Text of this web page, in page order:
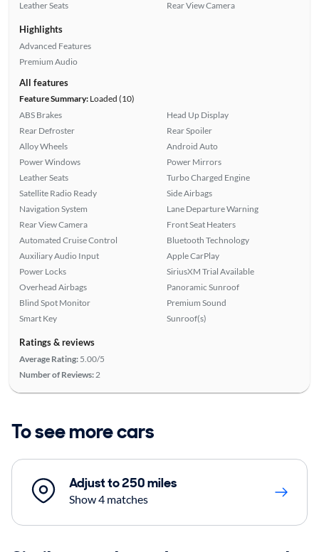
Leather Seats
Rear View Camera
Highlights
Advanced Features
Premium Audio
All features
Feature Summary:Loaded (10)
ABS Brakes
Rear Defroster
Alloy Wheels
Power Windows
Leather Seats
Satellite Radio Ready
Navigation System
Rear View Camera
Automated Cruise Control
Auxiliary Audio Input
Power Locks
Overhead Airbags
Blind Spot Monitor
Smart Key
Head Up Display
Rear Spoiler
Android Auto
Power Mirrors
Turbo Charged Engine
Side Airbags
Lane Departure Warning
Front Seat Heaters
Bluetooth Technology
Apple CarPlay
SiriusXM Trial Available
Panoramic Sunroof
Premium Sound
Sunroof(s)
Ratings & reviews
Average Rating: 5.00/5
Number of Reviews: 2
To see more cars
Adjust to 250 miles
Show 4 matches